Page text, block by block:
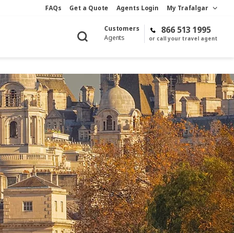
FAQs Get a Quote Agents Login My Trafalgar
866 513 1995
or call your travel agent
Customers
Agents